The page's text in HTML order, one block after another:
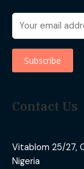
Contact Us
Vitablom 25/27,
Nigeria